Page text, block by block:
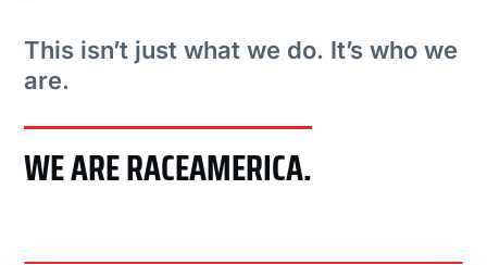
This isn’t just what we do. It’s who we
are.
WE ARE RACEAMERICA.